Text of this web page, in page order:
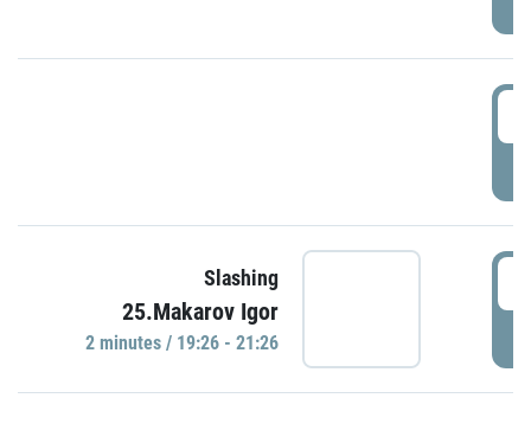
Slashing
25.Makarov Igor
2 minutes / 19:26 - 21:26